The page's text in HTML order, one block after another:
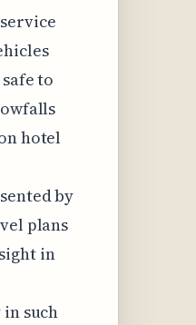
to
hotel
by
plans
in
such